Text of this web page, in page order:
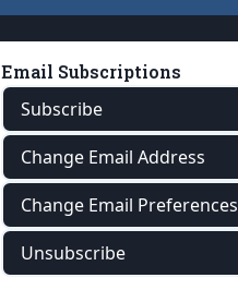
Email Subscriptions
Subscribe
Change Email Address
Change Email Preferences
Unsubscribe